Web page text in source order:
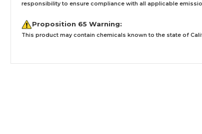
responsibility to ensure compliance with all applicable
Proposition 65 Warning:
This product may contain chemicals known to the state of